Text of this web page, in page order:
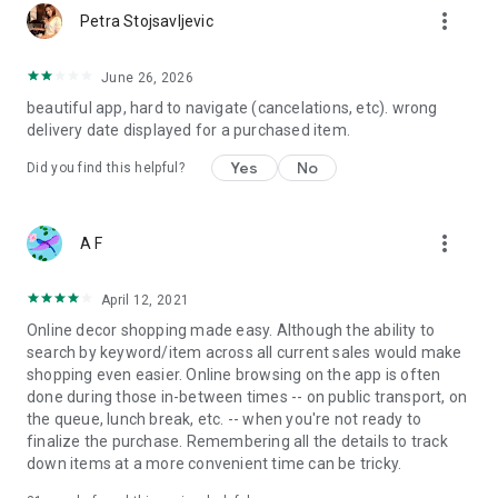
Petra Stojsavljevic more_vert
June 26, 2026
beautiful app, hard to navigate (cancelations, etc). wrong
delivery date displayed for a purchased item.
Did you find this helpful? Yes No
A F more_vert
April 12, 2021
Online decor shopping made easy. Although the ability to
search by keyword/item across all current sales would make
shopping even easier. Online browsing on the app is often
done during those in-between times -- on public transport, on
the queue, lunch break, etc. -- when you're not ready to
finalize the purchase. Remembering all the details to track
down items at a more convenient time can be tricky.